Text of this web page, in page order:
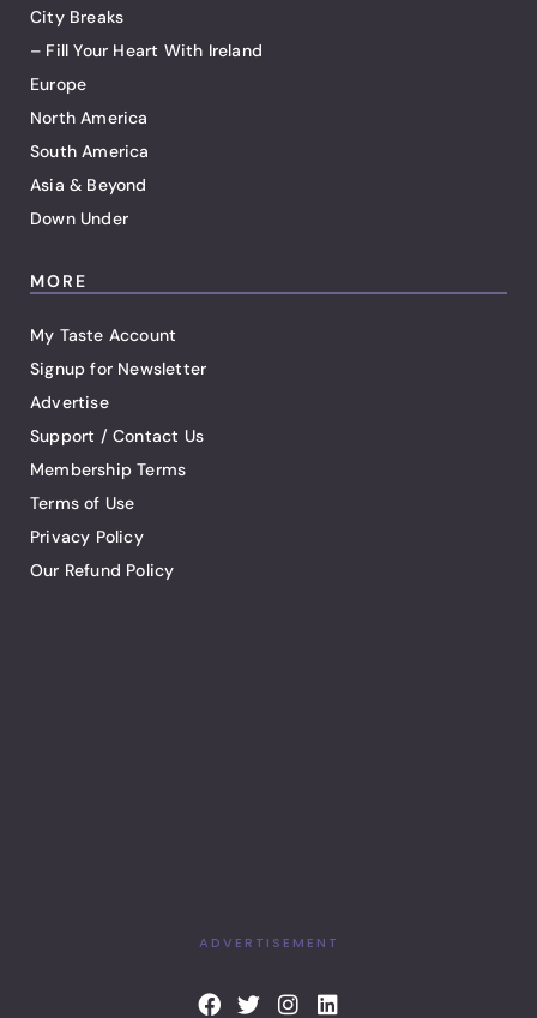
City Breaks
– Fill Your Heart With Ireland
Europe
North America
South America
Asia & Beyond
Down Under
MORE
My Taste Account
Signup for Newsletter
Advertise
Support / Contact Us
Membership Terms
Terms of Use
Privacy Policy
Our Refund Policy
ADVERTISEMENT
F T I L